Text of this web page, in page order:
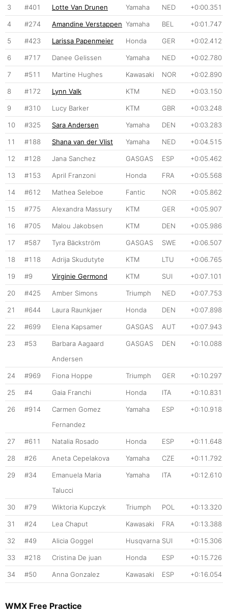
3 #401 Lotte Van Drunen Yamaha NED +0:00.351
4 #274 Amandine Verstappen Yamaha BEL +0:01.747
5 #423 Larissa Papenmeier Honda GER +0:02.412
6 #717 Danee Gelissen Yamaha NED +0:02.780
7 #511 Martine Hughes Kawasaki NOR +0:02.890
8 #172 Lynn Valk KTM NED +0:03.150
9 #310 Lucy Barker KTM GBR +0:03.248
10 #325 Sara Andersen Yamaha DEN +0:03.283
11 #188 Shana van der Vlist Yamaha NED +0:04.515
12 #128 Jana Sanchez GASGAS ESP +0:05.462
13 #153 April Franzoni Honda FRA +0:05.568
14 #612 Mathea Seleboe Fantic NOR +0:05.862
15 #775 Alexandra Massury KTM GER +0:05.907
16 #705 Malou Jakobsen KTM DEN +0:05.986
17 #587 Tyra Bäckström GASGAS SWE +0:06.507
18 #118 Adrija Skudutyte KTM LTU +0:06.765
19 #9 Virginie Germond KTM SUI +0:07.101
20 #425 Amber Simons Triumph NED +0:07.753
21 #644 Laura Raunkjaer Honda DEN +0:07.898
22 #699 Elena Kapsamer GASGAS AUT +0:07.943
23 #53
Barbara Aagaard
Andersen
GASGAS DEN +0:10.088
24 #969 Fiona Hoppe Triumph GER +0:10.297
25 #4 Gaia Franchi Honda ITA +0:10.831
26 #914
Carmen Gomez
Fernandez
Yamaha ESP +0:10.918
27 #611 Natalia Rosado Honda ESP +0:11.648
28 #26 Aneta Cepelakova Yamaha CZE +0:11.792
29 #34
Emanuela Maria
Talucci
Yamaha ITA +0:12.610
30 #79 Wiktoria Kupczyk Triumph POL +0:13.320
31 #24 Lea Chaput Kawasaki FRA +0:13.388
32 #49 Alicia Goggel Husqvarna SUI +0:15.306
33 #218 Cristina De juan Honda ESP +0:15.726
34 #50 Anna Gonzalez Kawasaki ESP +0:16.054
WMX Free Practice